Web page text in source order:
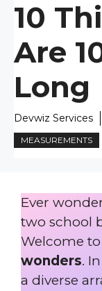
10
Are
Long
Devwiz Services
MEASUREMENTS
Ever
two school
Welcome
wonders.
a diverse